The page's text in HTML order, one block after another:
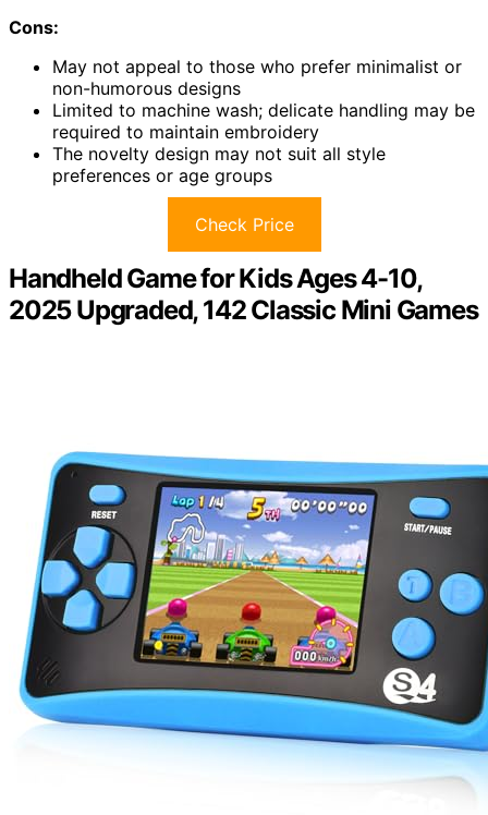
Cons:
May not appeal to those who prefer minimalist or
non-humorous designs
Limited to machine wash; delicate handling may be
required to maintain embroidery
The novelty design may not suit all style
preferences or age groups
Check Price
Handheld Game for Kids Ages 4-10,
2025 Upgraded, 142 Classic Mini Games